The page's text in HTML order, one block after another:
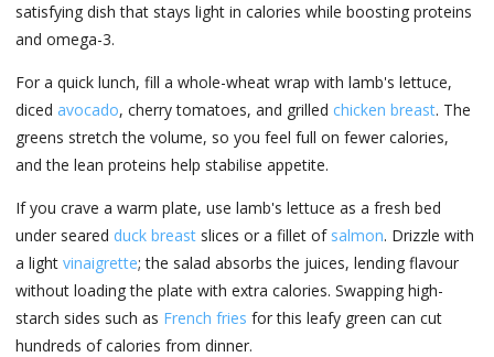
satisfying dish that stays light in calories while boosting proteins
and omega-3.
For a quick lunch, fill a whole-wheat wrap with lamb's lettuce,
diced avocado, cherry tomatoes, and grilled chicken breast. The
greens stretch the volume, so you feel full on fewer calories,
and the lean proteins help stabilise appetite.
If you crave a warm plate, use lamb's lettuce as a fresh bed
under seared duck breast slices or a fillet of salmon. Drizzle with
a light vinaigrette; the salad absorbs the juices, lending flavour
without loading the plate with extra calories. Swapping high-
starch sides such as French fries for this leafy green can cut
hundreds of calories from dinner.